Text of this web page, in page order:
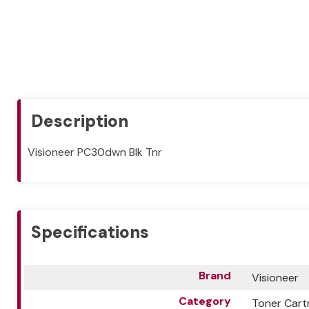
Description
Visioneer PC30dwn Blk Tnr
Specifications
Brand
Visioneer
Category
Toner